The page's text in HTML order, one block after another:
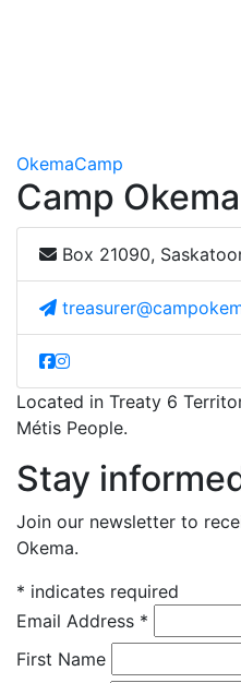
OkemaCamp
Camp Okema
Box 21090,
Located in Treaty 6
Métis People.
Stay
Join our newsletter to
Okema.
* indicates required
Email Address *
First Name